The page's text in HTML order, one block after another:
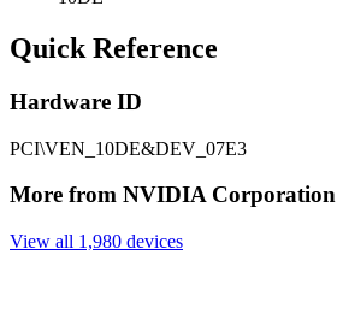
Quick Reference
Hardware ID
PCI\VEN_10DE&DEV_07E3
More from NVIDIA Corporation
View all 1,980 devices